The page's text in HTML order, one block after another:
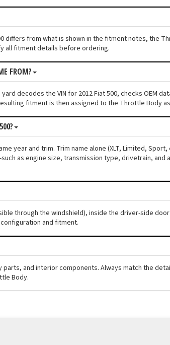
differs from what is shown in the fitment notes, the
all fitment details before ordering.
FROM?
decodes the VIN for 2012 Fiat 500, checks OEM
fitment is then assigned to the Throttle Body
year and trim. Trim name alone (XLT, Limited,
as engine size, transmission type, drivetrain, and
through the windshield), inside the driver-side
and fitment.
parts, and interior components. Always match the
Body.